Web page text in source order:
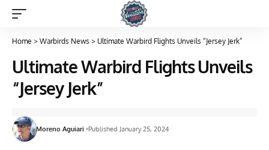
Home > Warbirds News > Ultimate Warbird Flights Unveils “Jersey Jerk”
Ultimate Warbird Flights Unveils
“Jersey Jerk”
Moreno Aguiari Published January 25, 2024